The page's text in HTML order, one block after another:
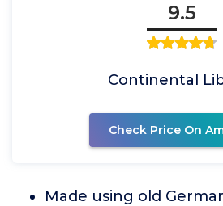
9.5
Continental
Check Price On
Made using old